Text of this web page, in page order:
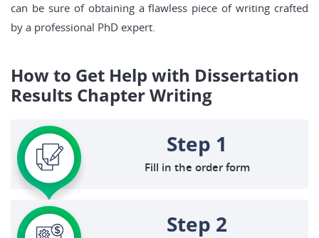
can be sure of obtaining a flawless piece of writing crafted
by a professional PhD expert.
How to Get Help with Dissertation
Results Chapter Writing
Step 1
Fill in the order form
Step 2